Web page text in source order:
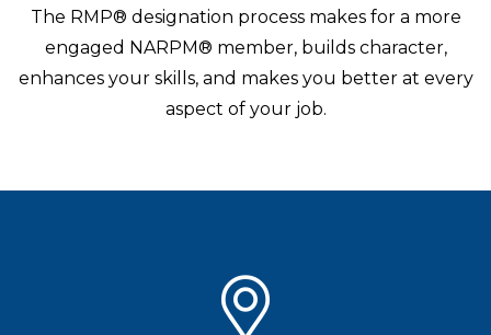
The RMP® designation process makes for a more
engaged NARPM® member, builds character,
enhances your skills, and makes you better at every
aspect of your job.